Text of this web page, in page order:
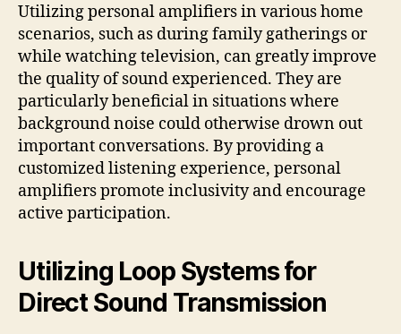
Utilizing personal amplifiers in various home
scenarios, such as during family gatherings or
while watching television, can greatly improve
the quality of sound experienced. They are
particularly beneficial in situations where
background noise could otherwise drown out
important conversations. By providing a
customized listening experience, personal
amplifiers promote inclusivity and encourage
active participation.
Utilizing Loop Systems for
Direct Sound Transmission